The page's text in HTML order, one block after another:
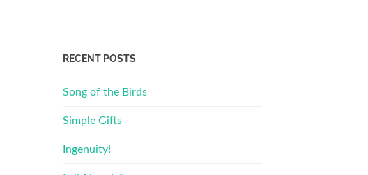
RECENT POSTS
Song of the Birds
Simple Gifts
Ingenuity!